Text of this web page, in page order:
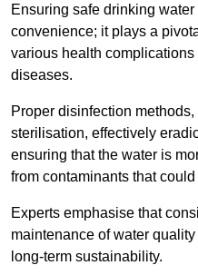
Ensuring safe drinking
convenience; it plays a
various health
diseases.
Proper disinfection
sterilisation, effectively
ensuring that the water is
from contaminants that
Experts emphasise that
maintenance of water
long-term sustainability.